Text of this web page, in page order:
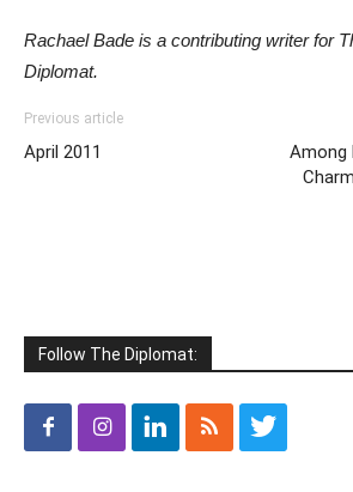
Rachael Bade is a contributing writer for
Diplomat.
Previous article
April 2011
Among
Follow The Diplomat: